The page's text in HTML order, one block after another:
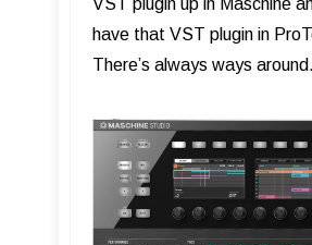
VST plugin up in Maschine
have that VST plugin in
There’s always ways around.